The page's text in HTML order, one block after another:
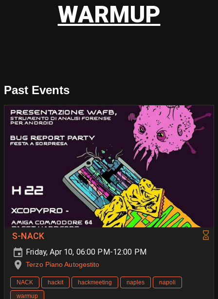
WARMUP
Past Events
S-NACK
Friday, Apr 10, 06:00 PM-12:00 PM
Terzo Piano Autogestito
NACK hackit hackmeeting naples
napoli
warmup